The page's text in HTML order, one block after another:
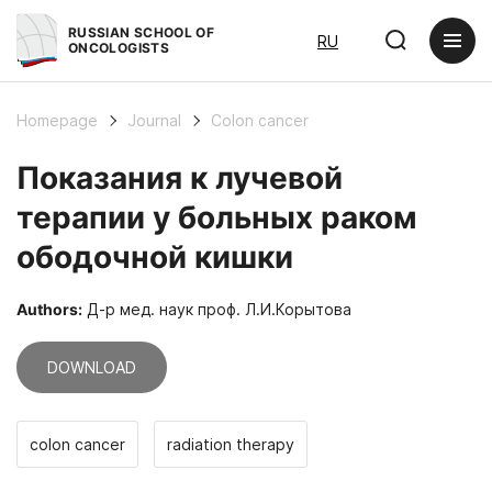
RUSSIAN SCHOOL OF
ONCOLOGISTS
RU
Homepage Journal Colon cancer
Показания к лучевой
терапии у больных раком
ободочной кишки
Authors: Д-р мед. наук проф. Л.И.Корытова
DOWNLOAD
colon cancer radiation therapy